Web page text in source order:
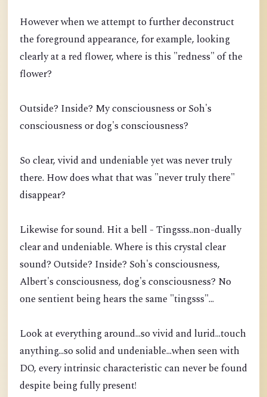
However when we attempt to further deconstruct
the foreground appearance, for example, looking
clearly at a red flower, where is this "redness" of the
flower?
Outside? Inside? My consciousness or Soh's
consciousness or dog's consciousness?
So clear, vivid and undeniable yet was never truly
there. How does what that was "never truly there"
disappear?
Likewise for sound. Hit a bell - Tingsss..non-dually
clear and undeniable. Where is this crystal clear
sound? Outside? Inside? Soh's consciousness,
Albert's consciousness, dog's consciousness? No
one sentient being hears the same "tingsss"...
Look at everything around...so vivid and lurid...touch
anything...so solid and undeniable...when seen with
DO, every intrinsic characteristic can never be found
despite being fully present!